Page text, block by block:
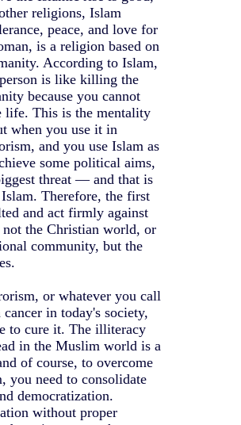
religions, Islam
peace, and love for
is a religion based on
According to Islam,
is like killing the
because you cannot
life. This is the mentality
when you use it in
and you use Islam as
some political aims,
threat — and that is
Therefore, the first
and act firmly against
the Christian world, or
community, but the
or whatever you call
in today's society,
to cure it. The illiteracy
in the Muslim world is a
of course, to overcome
you need to consolidate
democratization.
without proper